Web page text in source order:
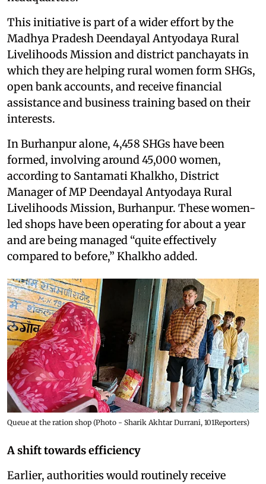
This initiative is part of a wider effort by the
Madhya Pradesh Deendayal Antyodaya Rural
Livelihoods Mission and district panchayats in
which they are helping rural women form SHGs,
open bank accounts, and receive financial
assistance and business training based on their
interests.
In Burhanpur alone, 4,458 SHGs have been
formed, involving around 45,000 women,
according to Santamati Khalkho, District
Manager of MP Deendayal Antyodaya Rural
Livelihoods Mission, Burhanpur. These women-
led shops have been operating for about a year
and are being managed “quite effectively
compared to before,” Khalkho added.
Queue at the ration shop (Photo - Sharik Akhtar Durrani, 101Reporters)
A shift towards efficiency
Earlier, authorities would routinely receive